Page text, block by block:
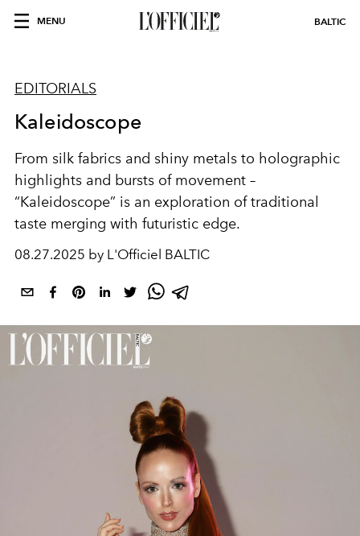
MENU BALTIC
EDITORIALS
Kaleidoscope
From silk fabrics and shiny metals to holographic
highlights and bursts of movement –
“Kaleidoscope” is an exploration of traditional
taste merging with futuristic edge.
08.27.2025 by L'Officiel BALTIC